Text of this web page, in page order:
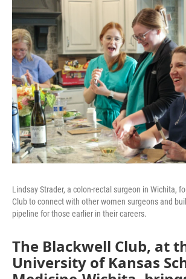
o
k
Lindsay Strader, a colon-rectal surgeon in Wichita,
Club to connect with other women surgeons and
pipeline for those earlier in their careers.
The Blackwell Club, at
University of Kansas